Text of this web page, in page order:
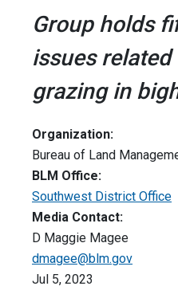
Group holds
issues
grazing in
Organization:
Bureau of Land
BLM Office:
Southwest District Office
Media Contact:
D Maggie Magee
dmagee@blm.gov
Jul 5, 2023